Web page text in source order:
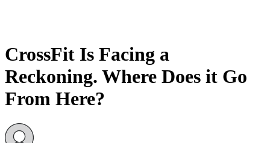
CrossFit Is Facing a
Reckoning. Where Does it Go
From Here?